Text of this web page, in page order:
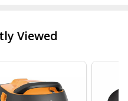
Viewed